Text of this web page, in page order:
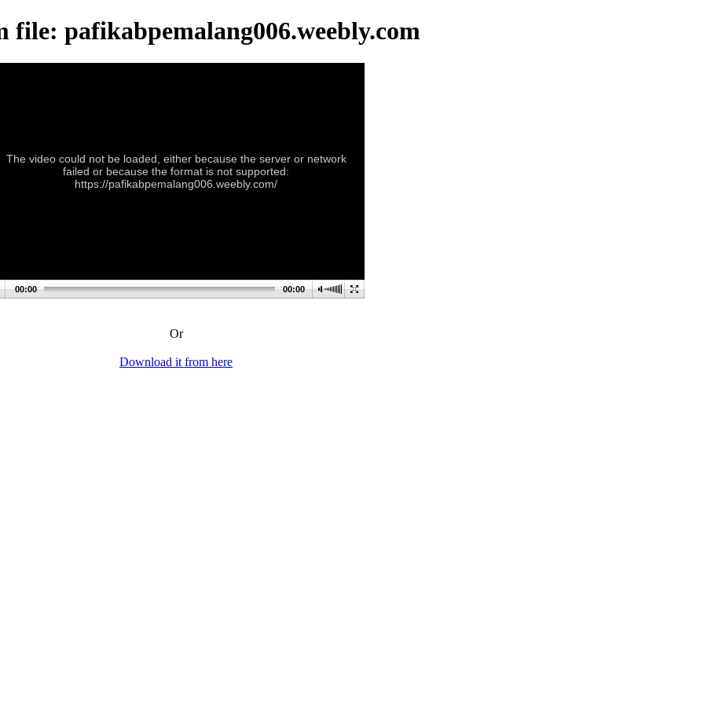
file: pafikabpemalang006.weebly.com
The video could not be loaded, either because the server or network
failed or because the format is not supported:
https://pafikabpemalang006.weebly.com/
00:00 00:00
Or
Download it from here